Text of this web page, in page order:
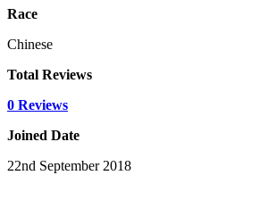
Race
Chinese
Total Reviews
0 Reviews
Joined Date
22nd September 2018